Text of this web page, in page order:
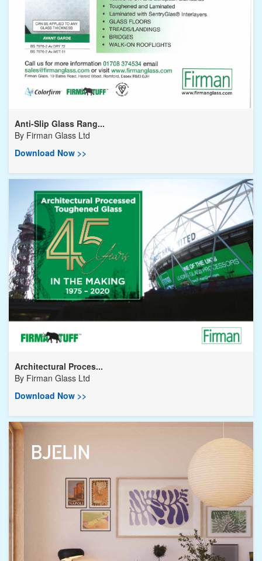
Anti-Slip Glass Rang...
By Firman Glass Ltd
Download Now >>
Architectural Proces...
By Firman Glass Ltd
Download Now >>